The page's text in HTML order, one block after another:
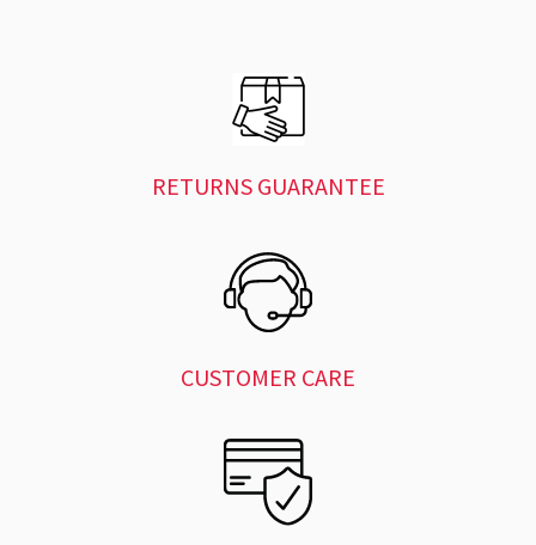
RETURNS GUARANTEE
CUSTOMER CARE